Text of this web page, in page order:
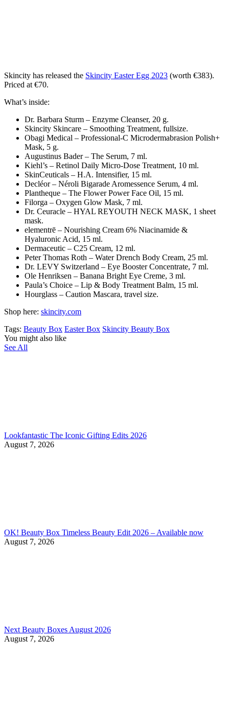
Skincity has released the Skincity Easter Egg 2023 (worth €383).
Priced at €70.
What’s inside:
Dr. Barbara Sturm – Enzyme Cleanser, 20 g.
Skincity Skincare – Smoothing Treatment, fullsize.
Obagi Medical – Professional-C Microdermabrasion Polish+
Mask, 5 g.
Augustinus Bader – The Serum, 7 ml.
Kiehl’s – Retinol Daily Micro-Dose Treatment, 10 ml.
SkinCeuticals – H.A. Intensifier, 15 ml.
Decléor – Néroli Bigarade Aromessence Serum, 4 ml.
Plantheque – The Flower Power Face Oil, 15 ml.
Filorga – Oxygen Glow Mask, 7 ml.
Dr. Ceuracle – HYAL REYOUTH NECK MASK, 1 sheet
mask.
elementrē – Nourishing Cream 6% Niacinamide &
Hyaluronic Acid, 15 ml.
Dermaceutic – C25 Cream, 12 ml.
Peter Thomas Roth – Water Drench Body Cream, 25 ml.
Dr. LEVY Switzerland – Eye Booster Concentrate, 7 ml.
Ole Henriksen – Banana Bright Eye Creme, 3 ml.
Paula’s Choice – Lip & Body Treatment Balm, 15 ml.
Hourglass – Caution Mascara, travel size.
Shop here: skincity.com
Tags: Beauty Box Easter Box Skincity Beauty Box
You might also like
See All
Lookfantastic The Iconic Gifting Edits 2026
August 7, 2026
OK! Beauty Box Timeless Beauty Edit 2026 – Available now
August 7, 2026
Next Beauty Boxes August 2026
August 7, 2026